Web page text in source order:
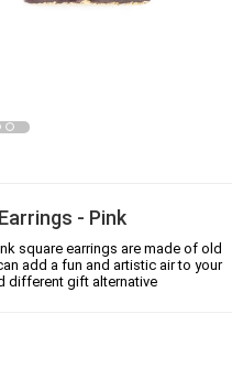
- Pink
square earrings are made of old
add a fun and artistic air to your
different gift alternative